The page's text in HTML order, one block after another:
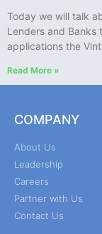
Today we will talk
Lenders and Banks
applications the
Read More »
COMPANY
About Us
Leadership
Careers
Partner with Us
Contact Us